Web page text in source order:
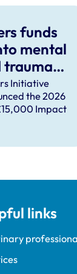
funds
mental
trauma
severe
injury
Initiative
the 2026
Impact
links